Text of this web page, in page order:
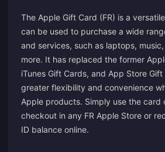
The Apple Gift Card (FR) is a
can be used to purchase a wide
and services, such as laptops,
more. It has replaced the former
iTunes Gift Cards, and App Store
greater flexibility and convenience
Apple products. Simply use the card
checkout in any FR Apple Store or
ID balance online.